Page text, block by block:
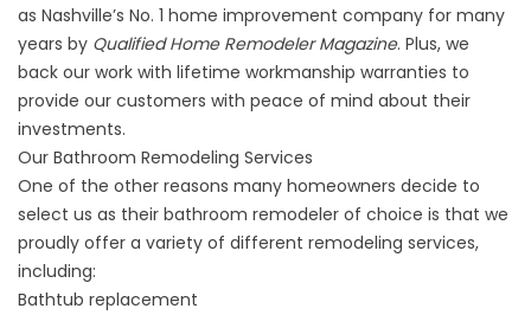
as Nashville’s No. 1 home improvement company for many
years by Qualified Home Remodeler Magazine. Plus, we
back our work with lifetime workmanship warranties to
provide our customers with peace of mind about their
investments.
Our Bathroom Remodeling Services
One of the other reasons many homeowners decide to
select us as their bathroom remodeler of choice is that we
proudly offer a variety of different remodeling services,
including:
Bathtub replacement